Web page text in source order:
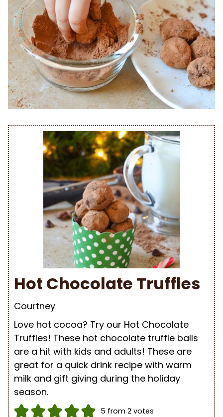
Hot Chocolate Truffles
Courtney
Love hot cocoa? Try our Hot Chocolate
Truffles! These hot chocolate truffle balls
are a hit with kids and adults! These are
great for a quick drink recipe with warm
milk and gift giving during the holiday
season.
5 from2 votes